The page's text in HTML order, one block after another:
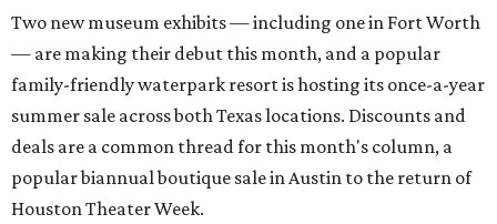
Two new museum exhibits — including one in Fort Worth
— are making their debut this month, and a popular
family-friendly waterpark resort is hosting its once-a-year
summer sale across both Texas locations. Discounts and
deals are a common thread for this month's column, a
popular biannual boutique sale in Austin to the return of
Houston Theater Week.